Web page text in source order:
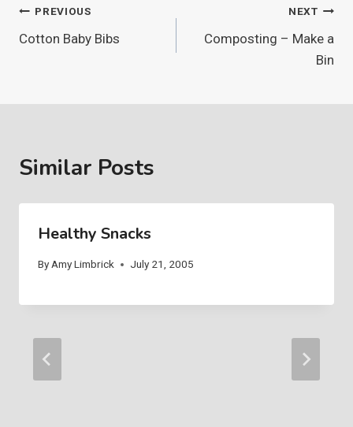
Post
navigation
PREVIOUS
Cotton Baby Bibs
NEXT
Composting – Make a
Bin
Similar Posts
Healthy Snacks
ByAmy Limbrick July 21, 2005